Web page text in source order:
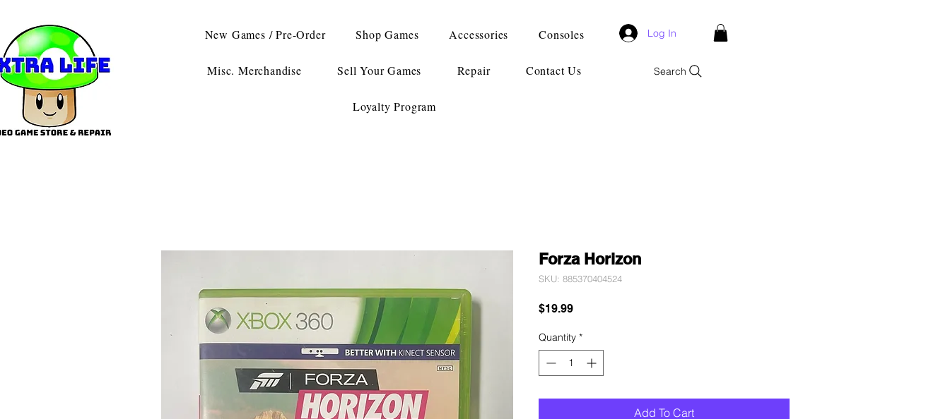
New Games / Pre-Order Shop Games Accessories Consoles
Misc. Merchandise Sell Your Games Repair Contact Us
Loyalty Program
Log In
Search
Forza Horizon
SKU: 885370404524
$19.99Price
Quantity *
Add To Cart